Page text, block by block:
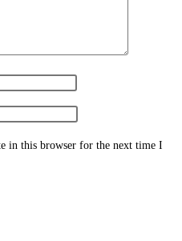
in this browser for the next time I